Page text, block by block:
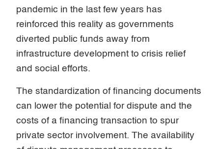
pandemic in the last few years has
reinforced this reality as governments
diverted public funds away from
infrastructure development to crisis relief
and social efforts.
The standardization of financing documents
can lower the potential for dispute and the
costs of a financing transaction to spur
private sector involvement. The availability